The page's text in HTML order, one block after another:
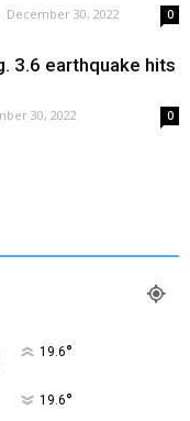
December 30, 2022 0
3.6 earthquake hits
30, 2022 0
19.6°
19.6°